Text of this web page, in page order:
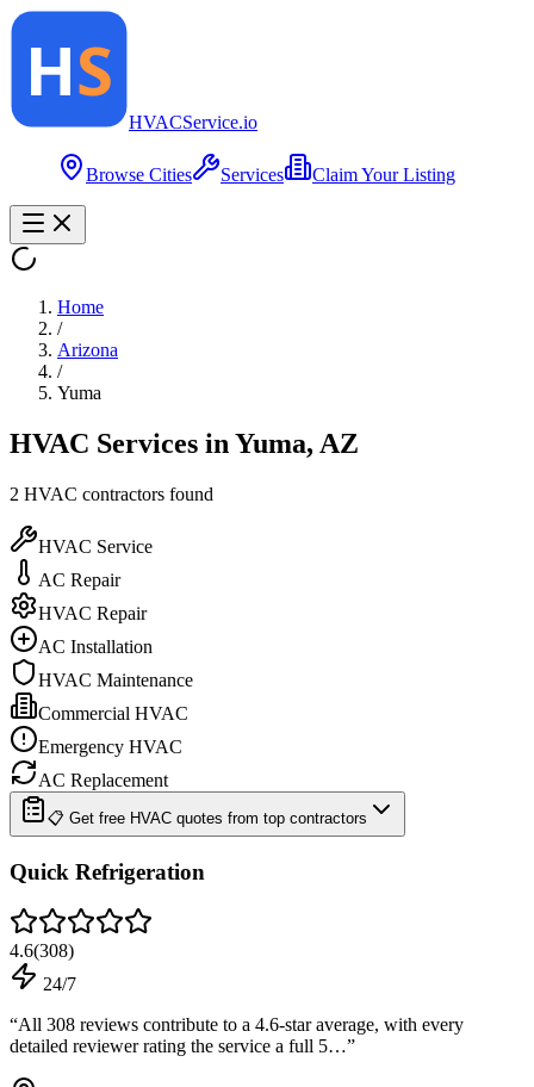
HVACService.io
Browse Cities Services Claim Your Listing
Home
/
Arizona
/
Yuma
HVAC Services in Yuma, AZ
2 HVAC contractors found
HVAC Service
AC Repair
HVAC Repair
AC Installation
HVAC Maintenance
Commercial HVAC
Emergency HVAC
AC Replacement
📋 Get free HVAC quotes from top contractors
Quick Refrigeration
4.6(308)
24/7
“All 308 reviews contribute to a 4.6-star average, with every
detailed reviewer rating the service a full 5…”